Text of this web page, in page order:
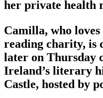
her private health
Camilla, who loves
reading charity, is
later on Thursday
Ireland’s literary
Castle, hosted by